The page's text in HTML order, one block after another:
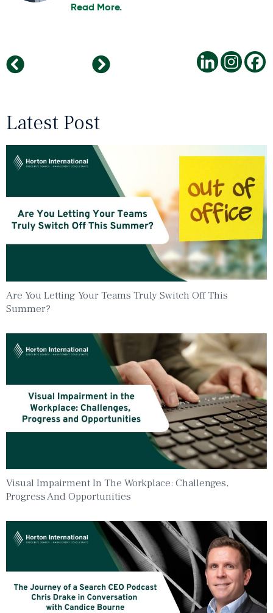
Read More.
Hiring successful CEOs
Latest Post
Are You Letting Your Teams Truly Switch Off This
Summer?
Visual Impairment In The Workplace: Challenges,
Progress And Opportunities